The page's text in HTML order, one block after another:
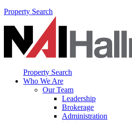
Property Search
Property Search
Who We Are
Our Team
Leadership
Brokerage
Administration